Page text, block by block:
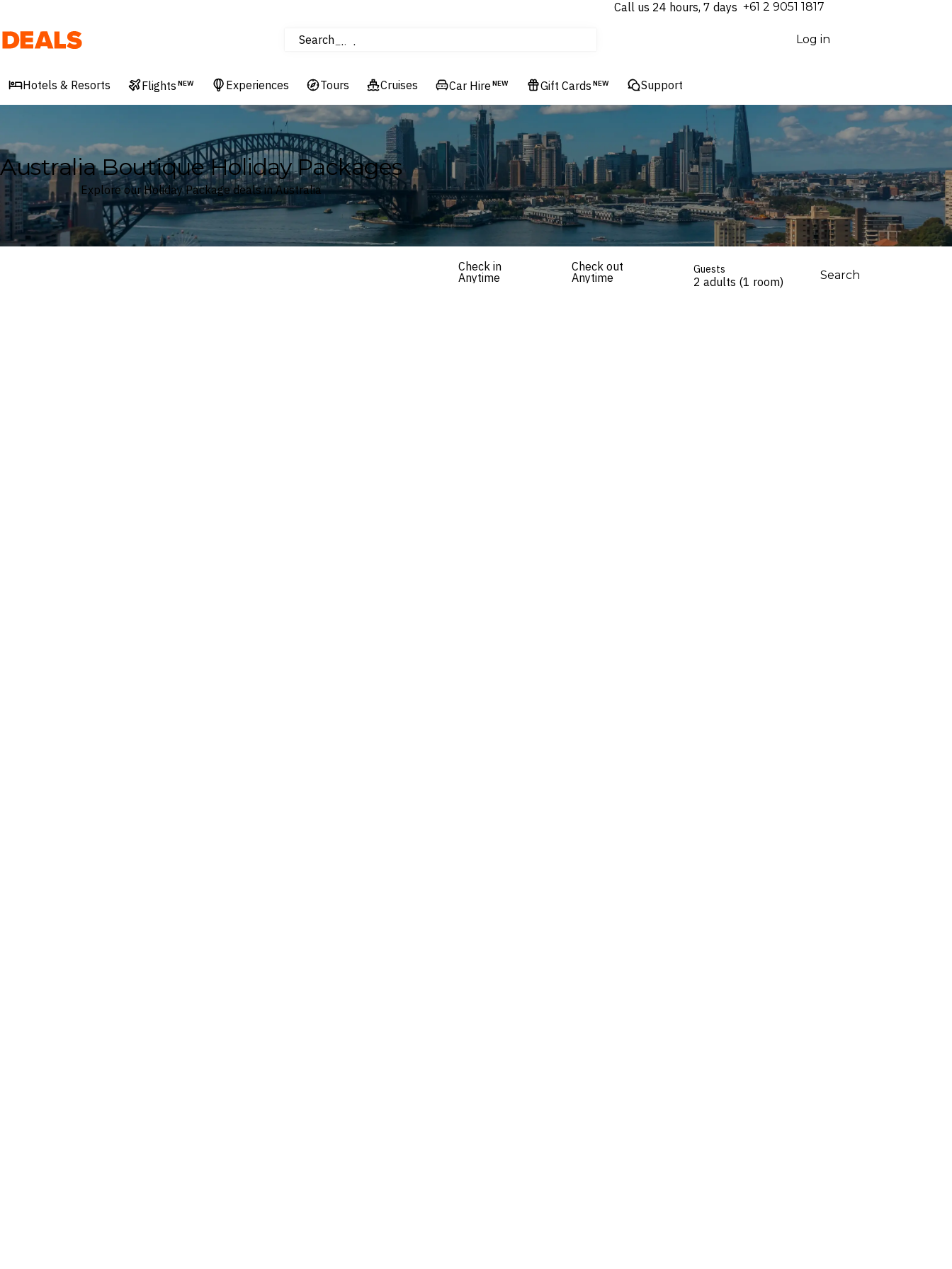
Call us 24 hours, 7 days ⁦+61 2 9051 1817⁩
Deals Search
Hotels & Resorts
Log in
Hotels & Resorts Flights NEW Experiences Tours Cruises Car Hire NEW Gift Cards NEW Support
Australia Boutique Holiday Packages
Explore our Holiday Package deals in Australia
Check in
Anytime
Check out
Anytime
Guests
2 adults (1 room) Search